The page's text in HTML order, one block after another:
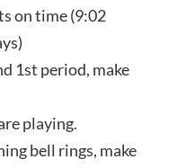
on time (9:02
1st period, make
playing.
bell rings, make